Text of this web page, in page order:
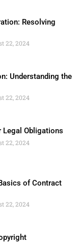
Resolving
22, 2024
Understanding the
22, 2024
Legal Obligations
22, 2024
of Contract
22, 2024